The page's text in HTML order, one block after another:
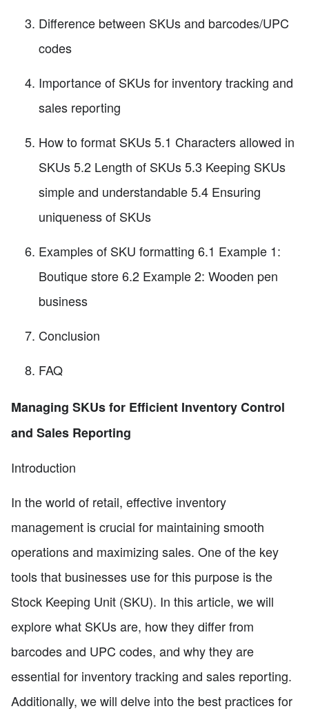
Difference between SKUs and barcodes/UPC
codes
Importance of SKUs for inventory tracking and
sales reporting
How to format SKUs 5.1 Characters allowed in
SKUs 5.2 Length of SKUs 5.3 Keeping SKUs
simple and understandable 5.4 Ensuring
uniqueness of SKUs
Examples of SKU formatting 6.1 Example 1:
Boutique store 6.2 Example 2: Wooden pen
business
Conclusion
FAQ
Managing SKUs for Efficient Inventory Control
and Sales Reporting
Introduction
In the world of retail, effective inventory
management is crucial for maintaining smooth
operations and maximizing sales. One of the key
tools that businesses use for this purpose is the
Stock Keeping Unit (SKU). In this article, we will
explore what SKUs are, how they differ from
barcodes and UPC codes, and why they are
essential for inventory tracking and sales reporting.
Additionally, we will delve into the best practices for